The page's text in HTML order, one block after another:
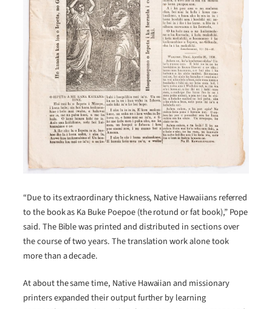
“Due to its extraordinary thickness, Native Hawaiians referred
to the book as Ka Buke Poepoe (the rotund or fat book),” Pope
said. The Bible was printed and distributed in sections over
the course of two years. The translation work alone took
more than a decade.
At about the same time, Native Hawaiian and missionary
printers expanded their output further by learning